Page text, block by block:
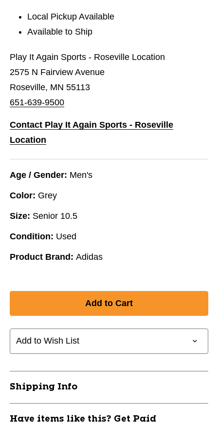
Local Pickup Available
Available to Ship
Play It Again Sports - Roseville Location
2575 N Fairview Avenue
Roseville, MN 55113
651-639-9500
Contact Play It Again Sports - Roseville
Location
Age / Gender: Men's
Color: Grey
Size: Senior 10.5
Condition: Used
Product Brand: Adidas
Add to Wish List
Shipping Info
Have items like this? Get Paid